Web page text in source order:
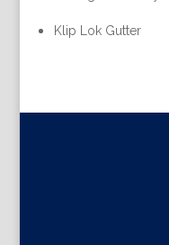
Klip Lok Gutter